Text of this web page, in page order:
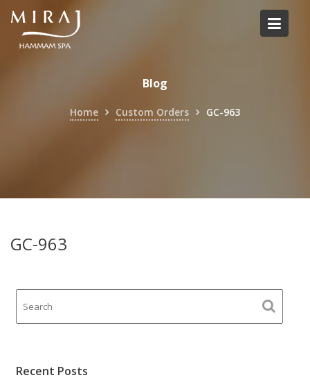
Skip
content
Blog
Home Custom Orders GC-963
GC-963
Recent Posts